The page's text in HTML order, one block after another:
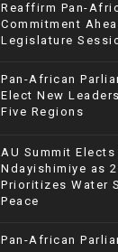
Reaffirm Pan-
Commitment
Legislature
Pan-African
Elect New
Five Regions
AU Summit Elects
Ndayishimiye as
Prioritizes Water
Peace
Pan-African